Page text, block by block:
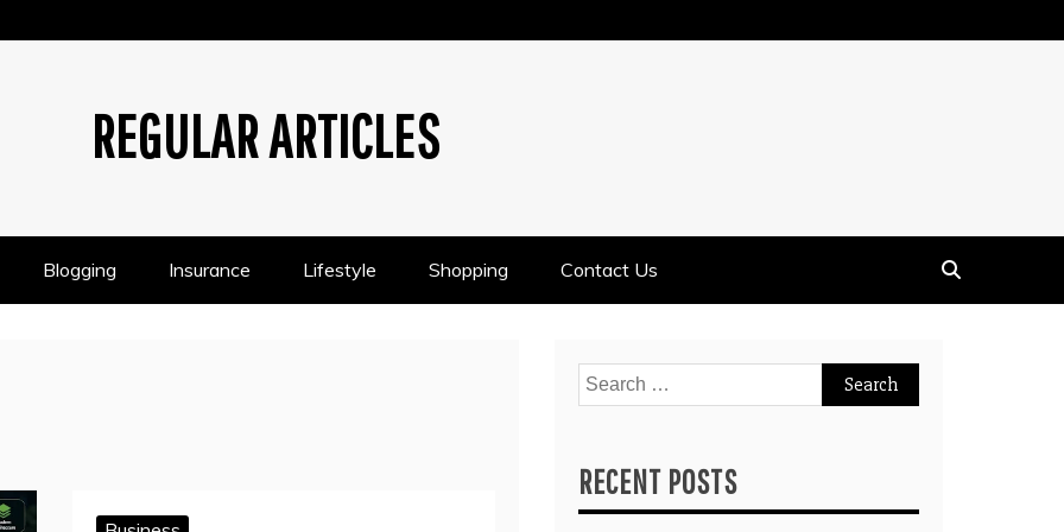
REGULAR ARTICLES
Blogging Insurance Lifestyle Shopping Contact Us
Search
for:
RECENT POSTS